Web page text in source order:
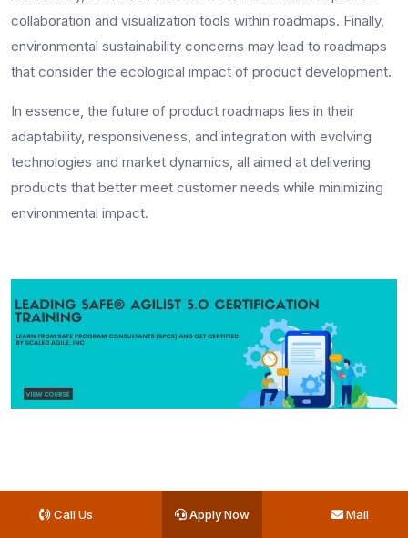
collaboration and visualization tools within roadmaps. Finally,
environmental sustainability concerns may lead to roadmaps
that consider the ecological impact of product development.
In essence, the future of product roadmaps lies in their
adaptability, responsiveness, and integration with evolving
technologies and market dynamics, all aimed at delivering
products that better meet customer needs while minimizing
environmental impact.
Key Takeaways
Call Us Apply Now Mail